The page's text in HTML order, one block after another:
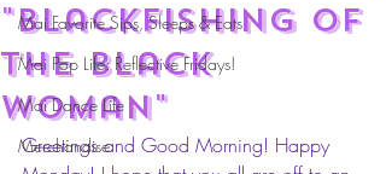
Mai Favorite Sips, Sleeps & Eats
Mai Pop Life: Reflective Fridays!
Mai Dance Life
Merchandise
"Blackfishing of
the Black
Woman"
Greetings and Good Morning! Happy